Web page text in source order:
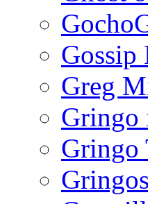
Gossip
Greg
Gringo
Gringo